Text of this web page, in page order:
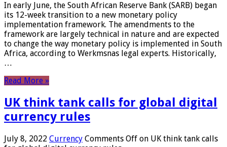
In early June, the South African Reserve Bank (SARB) began
its 12-week transition to a new monetary policy
implementation framework. The amendments to the
framework are largely technical in nature and are expected
to change the way monetary policy is implemented in South
Africa, according to Werkmsnas legal experts. Historically,
…
Read More »
UK think tank calls for global digital
currency rules
July 8, 2022 Currency Comments Off on UK think tank calls